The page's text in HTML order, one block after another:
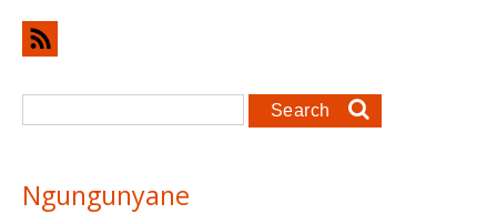
Search form
Search
Ngungunyane